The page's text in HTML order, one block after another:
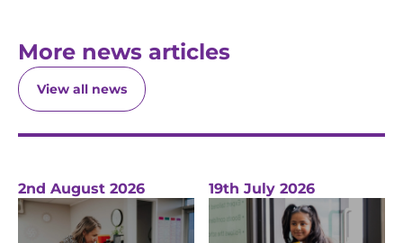
More news articles
View all news
2nd August 2026 19th July 2026